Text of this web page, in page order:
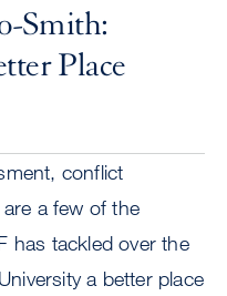
Smith:
Place
conflict
a few of the
has tackled over the
a better place